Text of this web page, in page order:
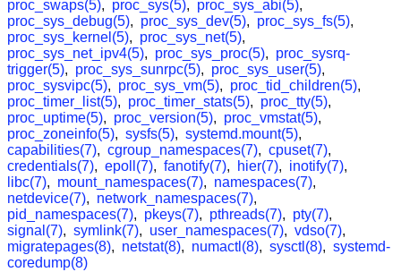
proc_swaps(5), proc_sys(5), proc_sys_abi(5),
proc_sys_debug(5), proc_sys_dev(5), proc_sys_fs(5),
proc_sys_kernel(5), proc_sys_net(5),
proc_sys_net_ipv4(5), proc_sys_proc(5), proc_sysrq-
trigger(5), proc_sys_sunrpc(5), proc_sys_user(5),
proc_sysvipc(5), proc_sys_vm(5), proc_tid_children(5),
proc_timer_list(5), proc_timer_stats(5), proc_tty(5),
proc_uptime(5), proc_version(5), proc_vmstat(5),
proc_zoneinfo(5), sysfs(5), systemd.mount(5),
capabilities(7), cgroup_namespaces(7), cpuset(7),
credentials(7), epoll(7), fanotify(7), hier(7), inotify(7),
libc(7), mount_namespaces(7), namespaces(7),
netdevice(7), network_namespaces(7),
pid_namespaces(7), pkeys(7), pthreads(7), pty(7),
signal(7), symlink(7), user_namespaces(7), vdso(7),
migratepages(8), netstat(8), numactl(8), sysctl(8), systemd-
coredump(8)